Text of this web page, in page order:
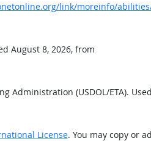
link/moreinfo/
August 8, 2026, from
Administration (USDOL/ETA).
License. You may copy or